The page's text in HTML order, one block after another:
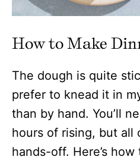
How to Make
The dough is quite
prefer to knead it in
than by hand. You’ll
hours of rising, but all
hands-off. Here’s